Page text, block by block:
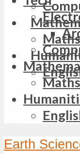
Maths
Maths
Earth